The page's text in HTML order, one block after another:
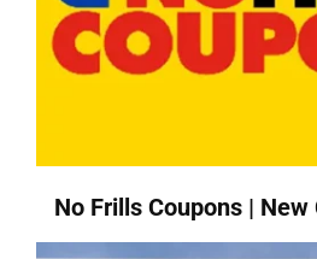
No Frills Coupons |